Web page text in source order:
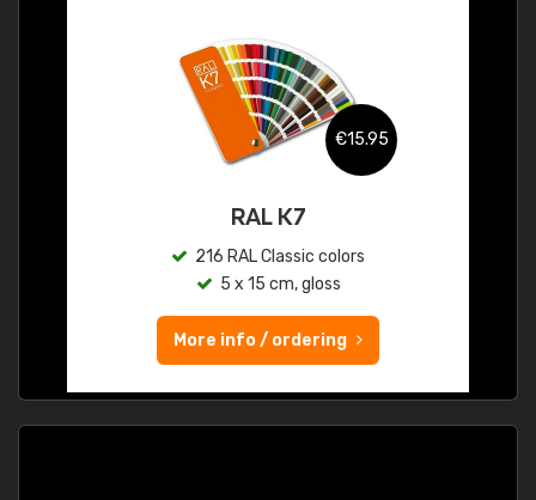
€15.95
RAL K7
216 RAL Classic colors
5 x 15 cm, gloss
More info / ordering